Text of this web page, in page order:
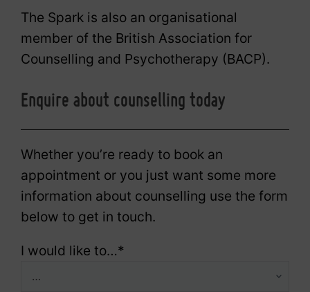
The Spark is also an organisational
member of the British Association for
Counselling and Psychotherapy (BACP).
Enquire about counselling today
Whether you’re ready to book an
appointment or you just want some more
information about counselling use the form
below to get in touch.
I would like to…*